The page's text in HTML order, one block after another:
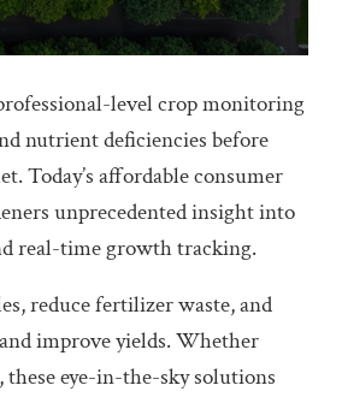
level crop monitoring
nutrient deficiencies before
Today’s affordable consumer
unprecedented insight into
real-time growth tracking.
reduce fertilizer waste, and
improve yields. Whether
these eye-in-the-sky solutions